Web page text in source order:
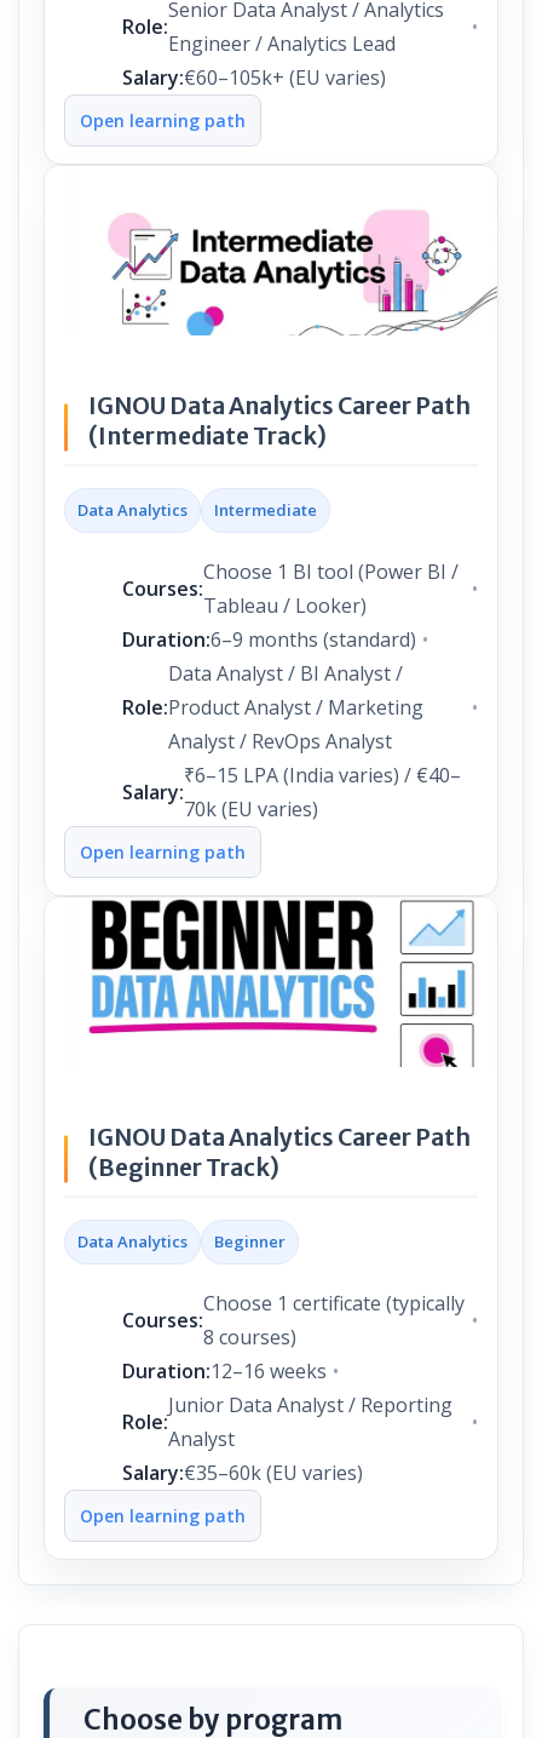
Role:
Senior Data Analyst / Analytics
Engineer / Analytics Lead
Salary:€60–105k+ (EU varies)
Open learning path
IGNOU Data Analytics Career Path
(Intermediate Track)
Data Analytics Intermediate
Courses:
Choose 1 BI tool (Power BI /
Tableau / Looker)
Duration:6–9 months (standard)
Role:
Data Analyst / BI Analyst /
Product Analyst / Marketing
Analyst / RevOps Analyst
Salary:
₹6–15 LPA (India varies) / €40–
70k (EU varies)
Open learning path
IGNOU Data Analytics Career Path
(Beginner Track)
Data Analytics Beginner
Courses:
Choose 1 certificate (typically
8 courses)
Duration:12–16 weeks
Role:
Junior Data Analyst / Reporting
Analyst
Salary:€35–60k (EU varies)
Open learning path
Choose by program